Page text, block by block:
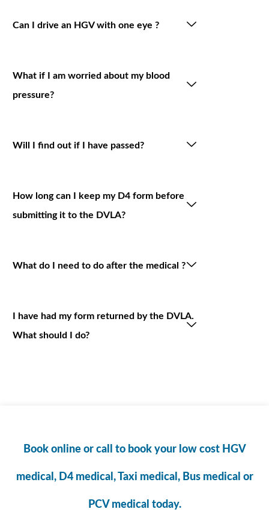
Can I drive an HGV with one eye ?
What if I am worried about my blood
pressure?
Will I find out if I have passed?
How long can I keep my D4 form before
submitting it to the DVLA?
What do I need to do after the medical ?
I have had my form returned by the DVLA.
What should I do?
Book online or call to book your low cost HGV
medical, D4 medical, Taxi medical, Bus medical or
PCV medical today.